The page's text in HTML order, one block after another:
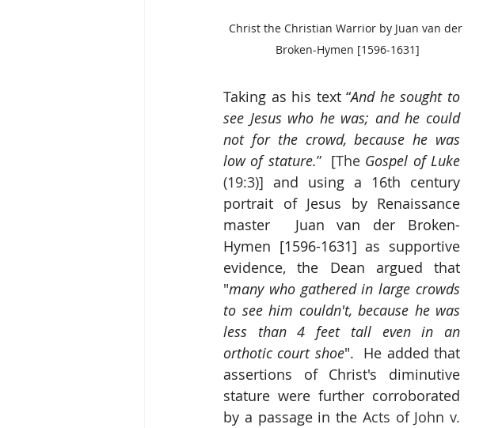
Christ the Christian Warrior by Juan van der
Broken-Hymen [1596-1631]
Taking as his text “And he sought to
see Jesus who he was; and he could
not for the crowd, because he was
low of stature.”
  [
The Gospel of Luke
(19:3)] and using a 16th century
portrait of Jesus by Renaissance
master Juan van der Broken-
Hymen [1596-1631] as supportive
evidence, the Dean argued that
"many who gathered in large crowds
to see him couldn't, because he was
less than 4 feet tall even in an
orthotic court shoe".  He added that
assertions of Christ's diminutive
stature were further corroborated
by a passage in the Acts of John v.